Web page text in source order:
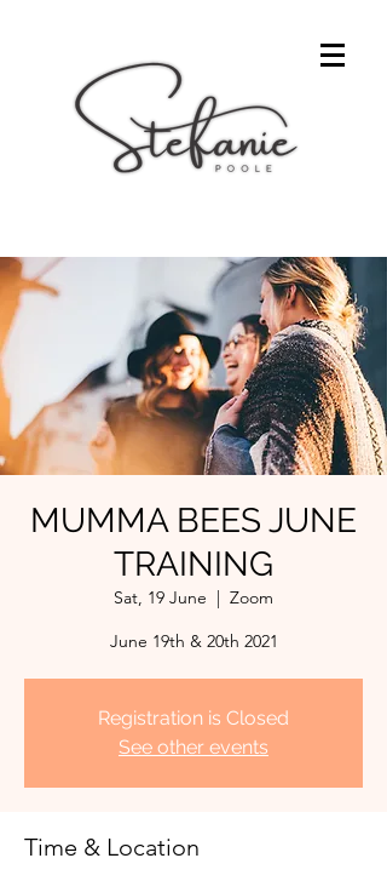
MUMMA BEES JUNE
TRAINING
Sat, 19 June
  |
Zoom
June 19th & 20th 2021
Registration is Closed
See other events
Time & Location